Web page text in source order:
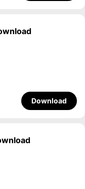
Download